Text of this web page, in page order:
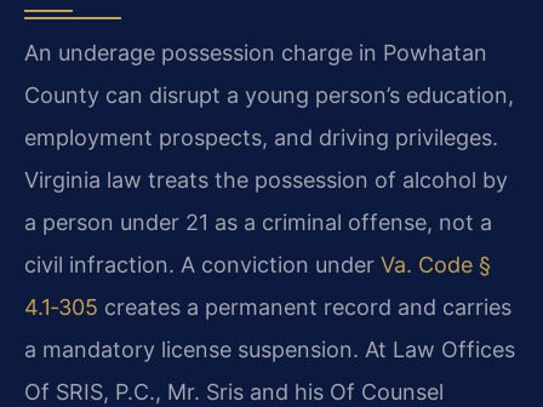
An underage possession charge in Powhatan
County can disrupt a young person’s education,
employment prospects, and driving privileges.
Virginia law treats the possession of alcohol by
a person under 21 as a criminal offense, not a
civil infraction. A conviction under Va. Code §
4.1‑305 creates a permanent record and carries
a mandatory license suspension. At Law Offices
Of SRIS, P.C., Mr. Sris and his Of Counsel